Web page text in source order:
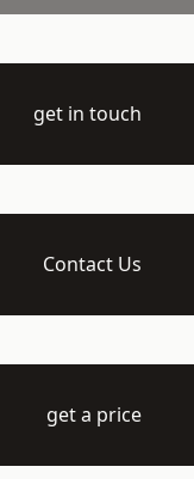
get in touch
Contact Us
get a price